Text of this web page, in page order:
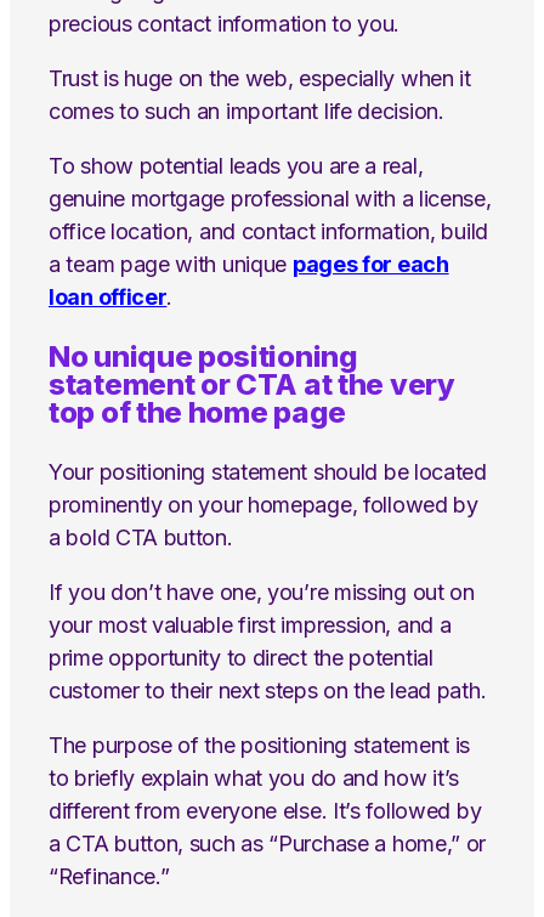
precious contact information to you.
Trust is huge on the web, especially when it
comes to such an important life decision.
To show potential leads you are a real,
genuine mortgage professional with a license,
office location, and contact information, build
a team page with unique pages for each
loan officer.
No unique positioning
statement or CTA at the very
top of the home page
Your positioning statement should be located
prominently on your homepage, followed by
a bold CTA button.
If you don’t have one, you’re missing out on
your most valuable first impression, and a
prime opportunity to direct the potential
customer to their next steps on the lead path.
The purpose of the positioning statement is
to briefly explain what you do and how it’s
different from everyone else. It’s followed by
a CTA button, such as “Purchase a home,” or
“Refinance.”